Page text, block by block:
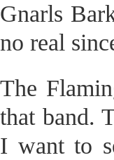
Gnarls
no real
The
that band.
I want to